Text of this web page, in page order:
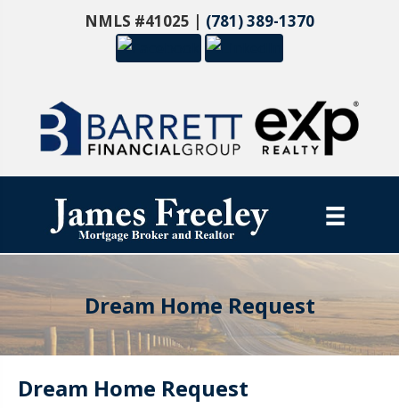
NMLS #41025 | (781) 389-1370
Dream Home Request
Dream Home Request